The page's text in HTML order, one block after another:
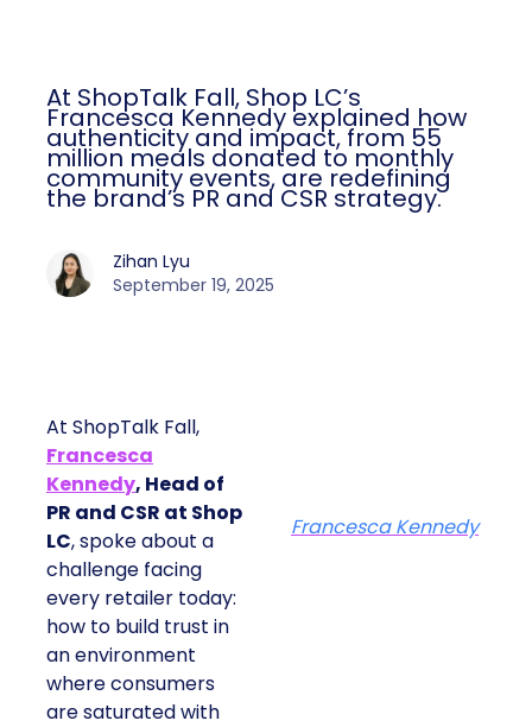
At ShopTalk Fall, Shop LC’s
Francesca Kennedy explained how
authenticity and impact, from 55
million meals donated to monthly
community events, are redefining
the brand’s PR and CSR strategy.
Zihan Lyu
September 19, 2025
At ShopTalk Fall,
Francesca
Kennedy, Head of
PR and CSR at Shop
LC, spoke about a
challenge facing
every retailer today:
how to build trust in
an environment
where consumers
are saturated with
Francesca Kennedy